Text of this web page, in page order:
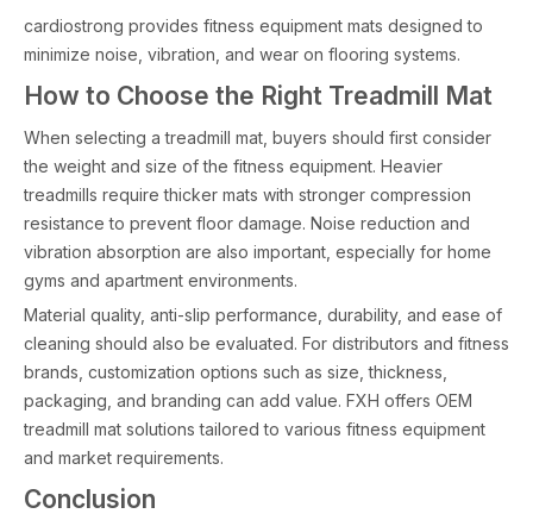
cardiostrong provides fitness equipment mats designed to
minimize noise, vibration, and wear on flooring systems.
How to Choose the Right Treadmill Mat
When selecting a treadmill mat, buyers should first consider
the weight and size of the fitness equipment. Heavier
treadmills require thicker mats with stronger compression
resistance to prevent floor damage. Noise reduction and
vibration absorption are also important, especially for home
gyms and apartment environments.
Material quality, anti-slip performance, durability, and ease of
cleaning should also be evaluated. For distributors and fitness
brands, customization options such as size, thickness,
packaging, and branding can add value. FXH offers OEM
treadmill mat solutions tailored to various fitness equipment
and market requirements.
Conclusion